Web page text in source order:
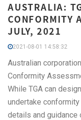
AUSTRALIA:
CONFORMITY
JULY, 2021
2021-08-01 14:58:32
Australian
Conformity
While TGA can
undertake
details and